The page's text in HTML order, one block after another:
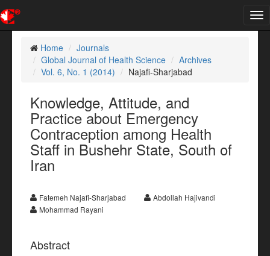
Home
Journals
Global Journal of Health Science
Archives
Vol. 6, No. 1 (2014)
Najafi-Sharjabad
Knowledge, Attitude, and
Practice about Emergency
Contraception among Health
Staff in Bushehr State, South of
Iran
Fatemeh Najafi-Sharjabad
Abdollah Hajivandi
Mohammad Rayani
Abstract